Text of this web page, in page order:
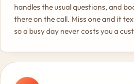
handles the usual questions, and
there on the call. Miss one and it
so a busy day never costs you a